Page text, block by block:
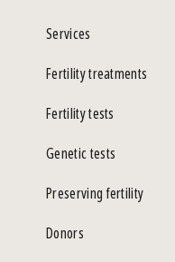
Services
Fertility treatments
Fertility tests
Genetic tests
Preserving fertility
Donors